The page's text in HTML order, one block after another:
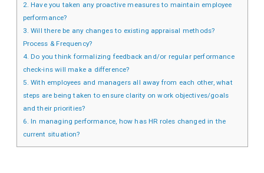
2. Have you taken any proactive measures to maintain employee
performance?
3. Will there be any changes to existing appraisal methods?
Process & Frequency?
4. Do you think formalizing feedback and/or regular performance
check-ins will make a difference?
5. With employees and managers all away from each other, what
steps are being taken to ensure clarity on work objectives/goals
and their priorities?
6. In managing performance, how has HR roles changed in the
current situation?